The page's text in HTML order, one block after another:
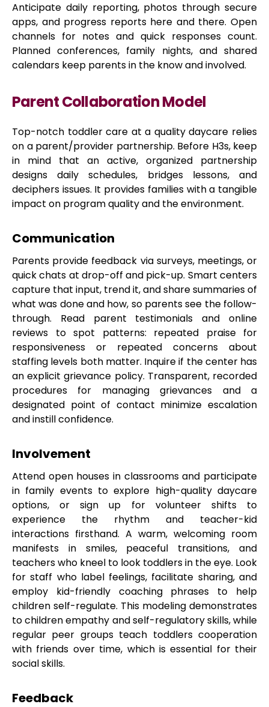
Anticipate daily reporting, photos through secure
apps, and progress reports here and there. Open
channels for notes and quick responses count.
Planned conferences, family nights, and shared
calendars keep parents in the know and involved.
Parent Collaboration Model
Top-notch toddler care at a quality daycare relies
on a parent/provider partnership. Before H3s, keep
in mind that an active, organized partnership
designs daily schedules, bridges lessons, and
deciphers issues. It provides families with a tangible
impact on program quality and the environment.
Communication
Parents provide feedback via surveys, meetings, or
quick chats at drop-off and pick-up. Smart centers
capture that input, trend it, and share summaries of
what was done and how, so parents see the follow-
through. Read parent testimonials and online
reviews to spot patterns: repeated praise for
responsiveness or repeated concerns about
staffing levels both matter. Inquire if the center has
an explicit grievance policy. Transparent, recorded
procedures for managing grievances and a
designated point of contact minimize escalation
and instill confidence.
Involvement
Attend open houses in classrooms and participate
in family events to explore high-quality daycare
options, or sign up for volunteer shifts to
experience the rhythm and teacher-kid
interactions firsthand. A warm, welcoming room
manifests in smiles, peaceful transitions, and
teachers who kneel to look toddlers in the eye. Look
for staff who label feelings, facilitate sharing, and
employ kid-friendly coaching phrases to help
children self-regulate. This modeling demonstrates
to children empathy and self-regulatory skills, while
regular peer groups teach toddlers cooperation
with friends over time, which is essential for their
social skills.
Feedback